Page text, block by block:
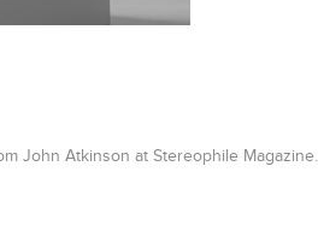
John Atkinson at Stereophile Magazine.